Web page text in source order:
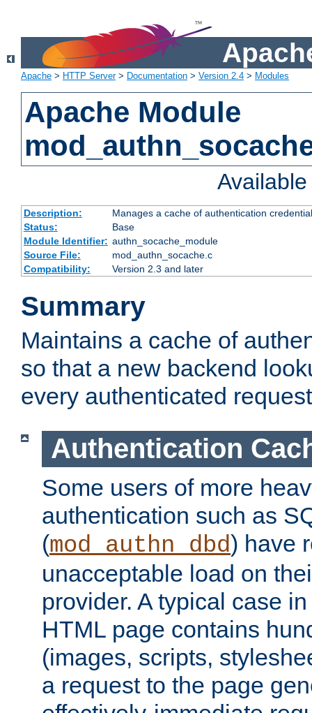
Apache > HTTP Server> Documentation > Version 2.4 > Modules
Apache Module
Description:
Manages a cache of authentication
Status:
Base
Module Identifier: authn_socache_module
Source File:
mod_authn_socache.c
Compatibility:
Version 2.3 and later
Summary
Maintains a cache of
so that a new backend
every authenticated
Authentication
Some users of more
authentication such as
(mod_authn_dbd) have
unacceptable load on
provider. A typical case
HTML page contains
(images, scripts,
a request to the page